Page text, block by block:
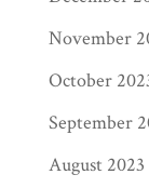
including
well as
town.
When
November
October
September
August 2023